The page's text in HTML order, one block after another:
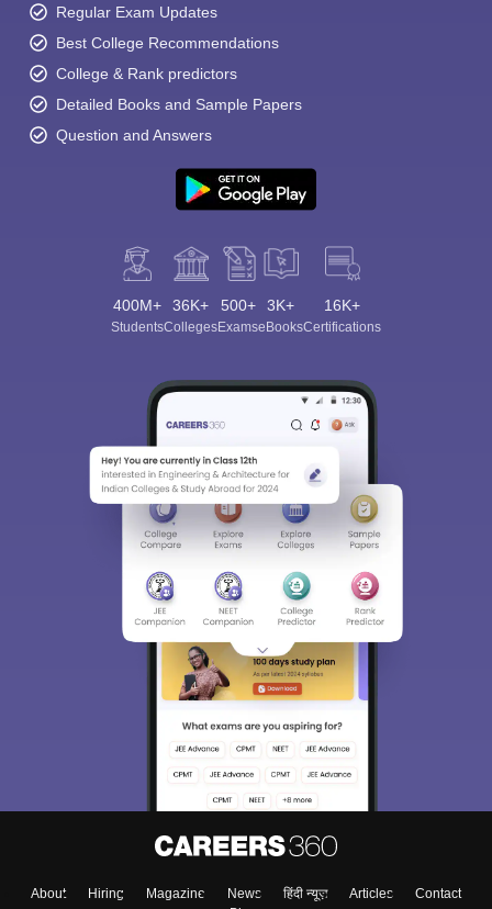
Regular Exam Updates
Best College Recommendations
College & Rank predictors
Detailed Books and Sample Papers
Question and Answers
400M+
Students
36K+
Colleges
500+
Exams
3K+
eBooks
16K+
Certifications
About Hiring Magazine News हिंदी न्यूज़ Articles
Contact